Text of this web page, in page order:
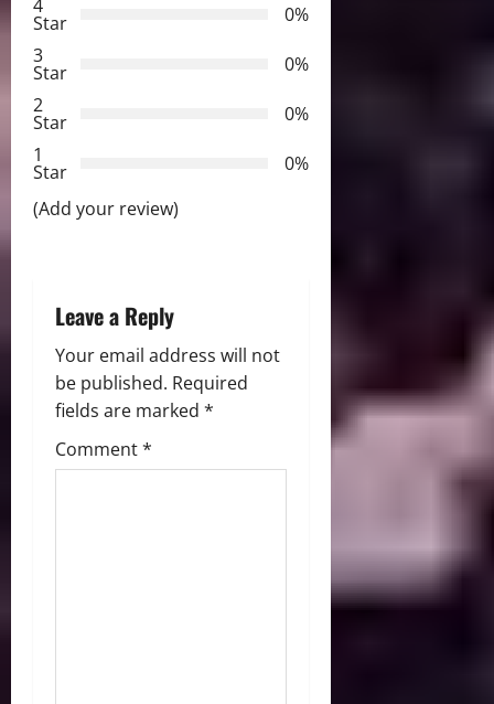
i
g
a
t
i
n
4
Star
0%
3
Star
0%
2
Star
0%
1
Star
0%
(Add your review)
Leave a Reply
Your email address will not
be published. Required
fields are marked *
Comment*